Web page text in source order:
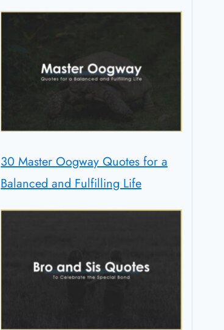
30 Master Oogway Quotes for a
Balanced and Fulfilling Life